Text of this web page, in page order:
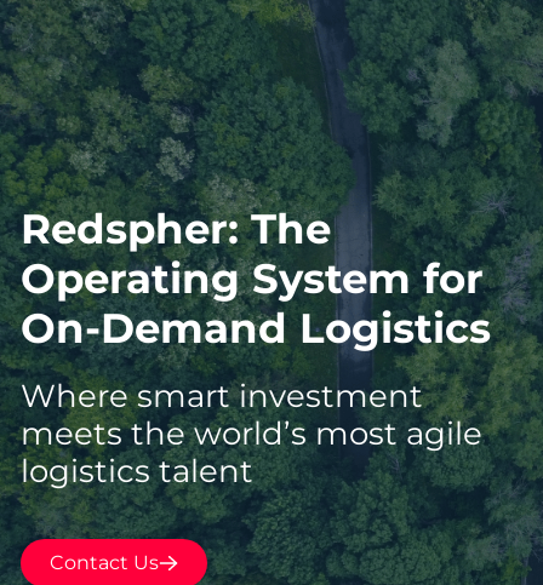
Redspher: The
Operating System for
On-Demand Logistics
Where smart investment
meets the world’s most agile
logistics talent
Contact Us